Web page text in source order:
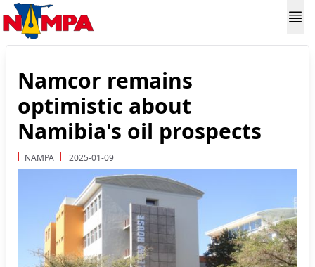
Namcor remains
optimistic about
Namibia's oil prospects
NAMPA 2025-01-09